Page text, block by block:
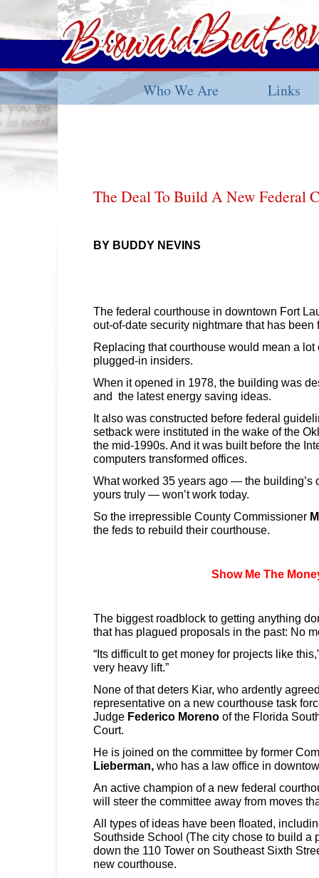
Who We Are Links
The Deal To Build A New Federal
BY BUDDY NEVINS
The federal courthouse in downtown Fort
out-of-date security nightmare that has been
Replacing that courthouse would mean a lot
plugged-in insiders.
When it opened in 1978, the building was
and the latest energy saving ideas.
It also was constructed before federal
setback were instituted in the wake of the
the mid-1990s. And it was built before the
computers transformed offices.
What worked 35 years ago — the building’s
yours truly — won’t work today.
So the irrepressible County Commissioner
the feds to rebuild their courthouse.
Show Me The
The biggest roadblock to getting anything
that has plagued proposals in the past: No
“Its difficult to get money for projects like
very heavy lift.”
None of that deters Kiar, who ardently
representative on a new courthouse task
Judge Federico Moreno of the Florida
Court.
He is joined on the committee by former
Lieberman, who has a law office in
An active champion of a new federal
will steer the committee away from moves
All types of ideas have been floated,
Southside School (The city chose to build a
down the 110 Tower on Southeast Sixth
new courthouse.